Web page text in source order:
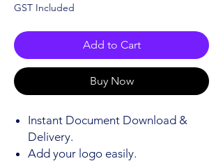
GST Included
Add to Cart
Buy Now
Instant Document Download &
Delivery.
Add your logo easily.